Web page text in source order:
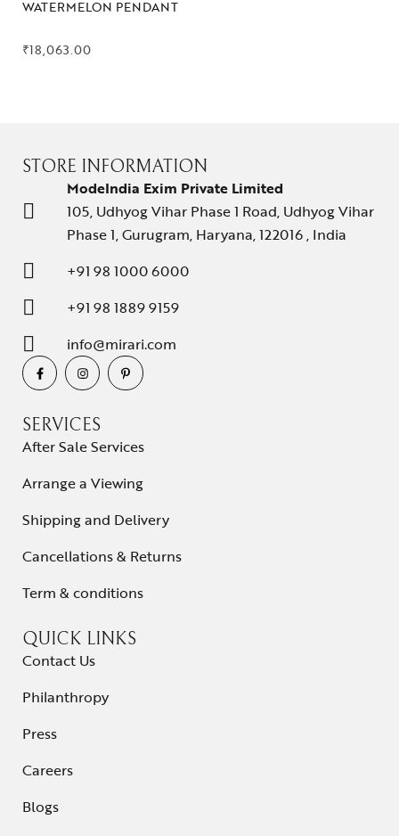
WATERMELON PENDANT
₹18,063.00
STORE INFORMATION
ModeIndia Exim Private Limited
105, Udhyog Vihar Phase 1 Road, Udhyog Vihar
Phase 1, Gurugram, Haryana, 122016 , India
+91 98 1000 6000
+91 98 1889 9159
info@mirari.com
SERVICES
After Sale Services
Arrange a Viewing
Shipping and Delivery
Cancellations & Returns
Term & conditions
QUICK LINKS
Contact Us
Philanthropy
Press
Careers
Blogs